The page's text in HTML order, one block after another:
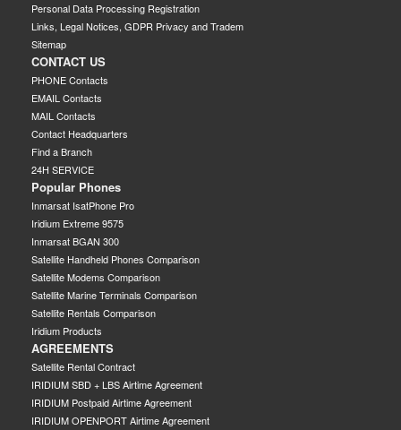
Personal Data Processing Registration
Links, Legal Notices, GDPR Privacy and Tradem
Sitemap
CONTACT US
PHONE Contacts
EMAIL Contacts
MAIL Contacts
Contact Headquarters
Find a Branch
24H SERVICE
Popular Phones
Inmarsat IsatPhone Pro
Iridium Extreme 9575
Inmarsat BGAN 300
Satellite Handheld Phones Comparison
Satellite Modems Comparison
Satellite Marine Terminals Comparison
Satellite Rentals Comparison
Iridium Products
AGREEMENTS
Satellite Rental Contract
IRIDIUM SBD + LBS Airtime Agreement
IRIDIUM Postpaid Airtime Agreement
IRIDIUM OPENPORT Airtime Agreement